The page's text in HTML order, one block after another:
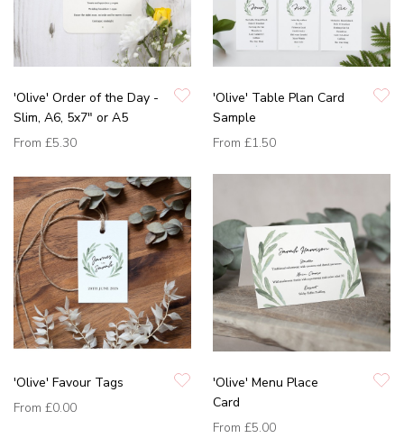
'Olive' Order of the Day -
Slim, A6, 5x7" or A5
From £5.30
'Olive' Table Plan Card
Sample
From £1.50
'Olive' Favour Tags
From £0.00
'Olive' Menu Place
Card
From £5.00